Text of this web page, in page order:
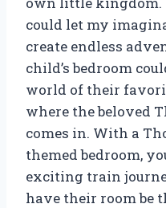
could let my
create endless
child’s bedroom
world of their
where the beloved
comes in. With a
themed bedroom,
exciting train
have their room be